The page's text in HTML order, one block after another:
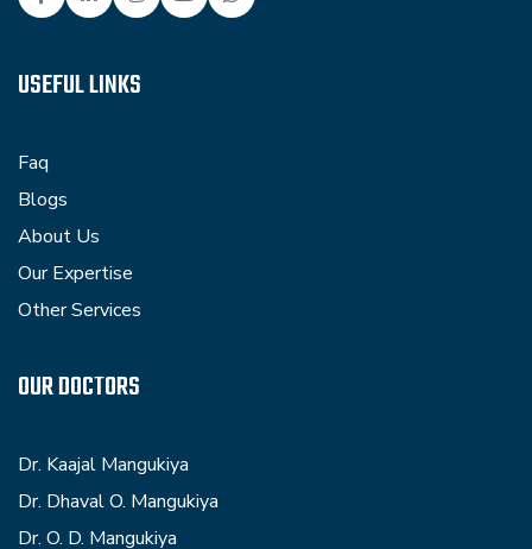
USEFUL LINKS
Faq
Blogs
About Us
Our Expertise
Other Services
OUR DOCTORS
Dr. Kaajal Mangukiya
Dr. Dhaval O. Mangukiya
Dr. O. D. Mangukiya